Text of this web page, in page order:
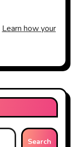
Learn how your
Search